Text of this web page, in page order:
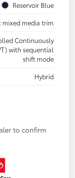
Reservoir Blue
mixed media trim
Continuously
with sequential
shift mode
Hybrid
to confirm